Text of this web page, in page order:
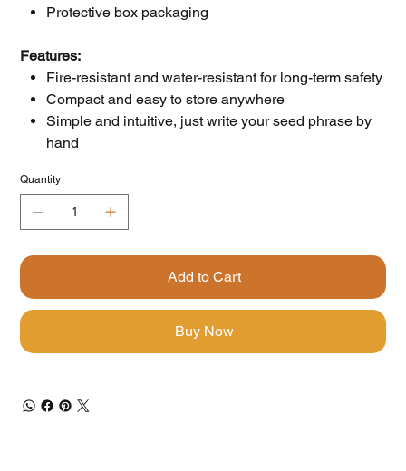
Protective box packaging
Features:
Fire-resistant and water-resistant for long-term safety
Compact and easy to store anywhere
Simple and intuitive, just write your seed phrase by
hand
Quantity
Add to Cart
Buy Now